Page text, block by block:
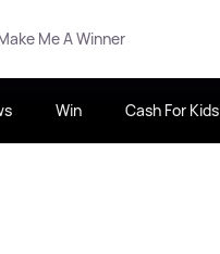
Me A Winner
Win Cash For Kids